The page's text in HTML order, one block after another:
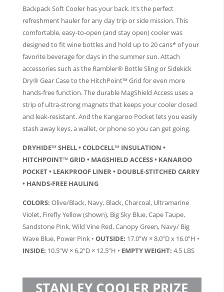
Backpack Soft Cooler has your back. It’s the perfect
refreshment hauler for any day trip or side mission. This
comfortable, easy-to-open (and stay open) cooler was
designed to fit wine bottles and hold up to 20 cans* of your
favorite beverage for days in the summer sun. Attach
accessories such as the Rambler® Bottle Sling or Sidekick
Dry® Gear Case to the HitchPoint™ Grid for even more
hands-free function. The durable MagShield Access uses a
strip of ultra-strong magnets that keeps your cooler closed
and leak-resistant. And the Kangaroo Pocket lets you easily
stash away keys, a wallet, or phone so you can get going.
DRYHIDE™ SHELL • COLDCELL™ INSULATION •
HITCHPOINT™ GRID • MAGSHIELD ACCESS • KANAROO
POCKET • LEAKPROOF LINER • DOUBLE-STITCHED CARRY
• HANDS-FREE HAULING
COLORS: Olive/Black, Navy, Black, Charcoal, Ultramarine
Violet, Firefly Yellow (shown), Big Sky Blue, Cape Taupe,
Sandstone Pink, Wild Vine Red, Canopy Green, Navy/ Big
Wave Blue, Power Pink • OUTSIDE: 17.0”W × 8.0”D x 16.0”H •
INSIDE: 10.5”W × 6.2”D × 12.5”H • EMPTY WEIGHT: 4.5 LBS
STANLEY COOLER PRIZE